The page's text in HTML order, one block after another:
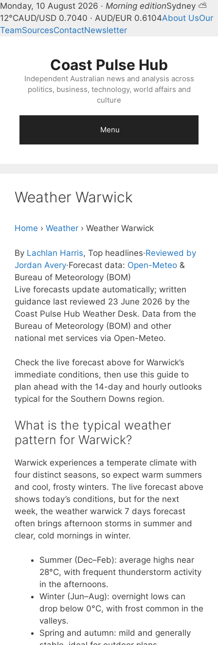
Monday, 10 August 2026 · Morning editionSydney ⛅
12°CAUD/USD 0.7040 · AUD/EUR 0.6104About UsOur
TeamSourcesContactNewsletter
Coast Pulse Hub
Independent Australian news and analysis across
politics, business, technology, world affairs and
culture
Menu
Weather Warwick
Home › Weather › Weather Warwick
By Lachlan Harris, Top headlines·Reviewed by
Jordan Avery·Forecast data: Open-Meteo &
Bureau of Meteorology (BOM)
Live forecasts update automatically; written
guidance last reviewed 23 June 2026 by the
Coast Pulse Hub Weather Desk. Data from the
Bureau of Meteorology (BOM) and other
national met services via Open-Meteo.
Check the live forecast above for Warwick’s
immediate conditions, then use this guide to
plan ahead with the 14-day and hourly outlooks
typical for the Southern Downs region.
What is the typical weather
pattern for Warwick?
Warwick experiences a temperate climate with
four distinct seasons, so expect warm summers
and cool, frosty winters. The live forecast above
shows today’s conditions, but for the next
week, the weather warwick 7 days forecast
often brings afternoon storms in summer and
clear, cold mornings in winter.
Summer (Dec–Feb): average highs near
28°C, with frequent thunderstorm activity
in the afternoons.
Winter (Jun–Aug): overnight lows can
drop below 0°C, with frost common in the
valleys.
Spring and autumn: mild and generally